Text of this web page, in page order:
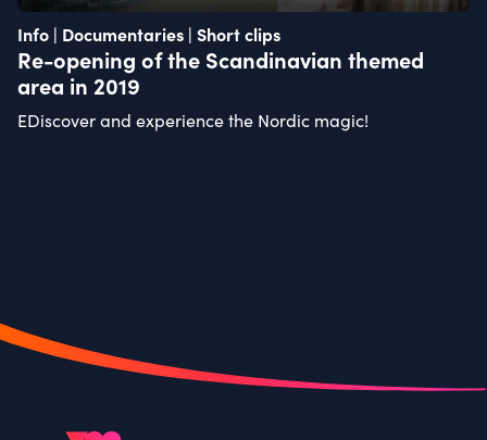
Info | Documentaries | Short clips
Re-opening of the Scandinavian themed
area in 2019
EDiscover and experience the Nordic magic!